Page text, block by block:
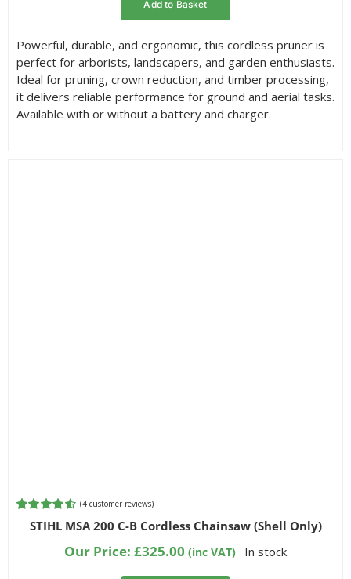
Add to Basket
Powerful, durable, and ergonomic, this cordless pruner is
perfect for arborists, landscapers, and garden enthusiasts.
Ideal for pruning, crown reduction, and timber processing,
it delivers reliable performance for ground and aerial tasks.
Available with or without a battery and charger.
Rated4.50
out of 5
(4 customer reviews)
STIHL MSA 200 C-B Cordless Chainsaw (Shell Only)
Our Price:£325.00 (inc VAT) In stock